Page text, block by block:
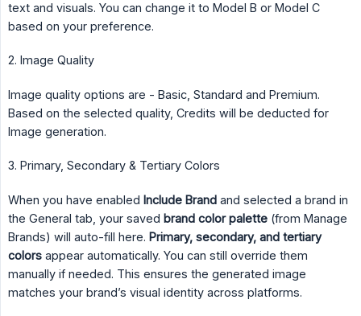
text and visuals. You can change it to Model B or Model C
based on your preference.
2. Image Quality
Image quality options are - Basic, Standard and Premium.
Based on the selected quality, Credits will be deducted for
Image generation.
3. Primary, Secondary & Tertiary Colors
When you have enabled Include Brand and selected a brand in
the General tab, your saved brand color palette (from Manage
Brands) will auto-fill here. Primary, secondary, and tertiary
colors appear automatically. You can still override them
manually if needed. This ensures the generated image
matches your brand’s visual identity across platforms.